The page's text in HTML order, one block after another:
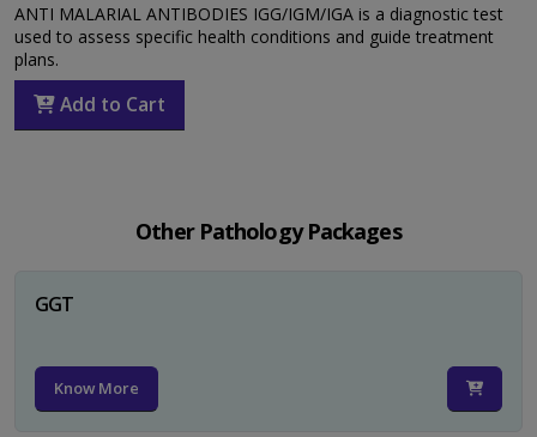
ANTI MALARIAL ANTIBODIES IGG/IGM/IGA is a diagnostic test
used to assess specific health conditions and guide treatment
plans.
Add to Cart
Other Pathology Packages
GGT
Know More